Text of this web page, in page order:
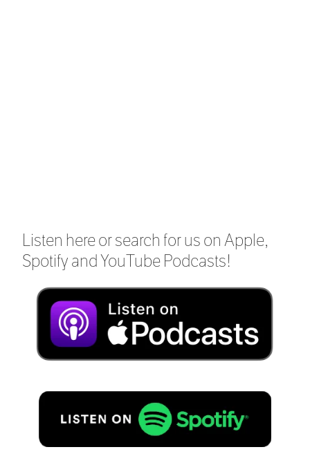
Listen here or search for us on Apple,
Spotify and YouTube Podcasts!